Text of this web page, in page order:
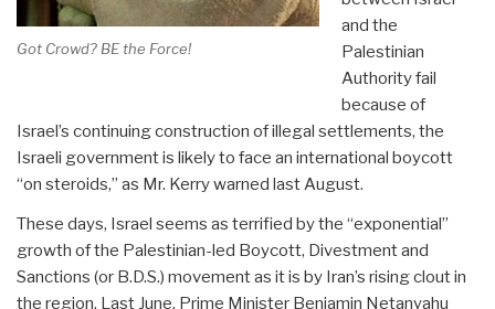
Got Crowd? BE the Force!
and the
Palestinian
Authority fail
because of
Israel’s continuing construction of illegal settlements, the
Israeli government is likely to face an international boycott
“on steroids,” as Mr. Kerry warned last August.
These days, Israel seems as terrified by the “exponential”
growth of the Palestinian-led Boycott, Divestment and
Sanctions (or B.D.S.) movement as it is by Iran’s rising clout in
the region. Last June, Prime Minister Benjamin Netanyahu